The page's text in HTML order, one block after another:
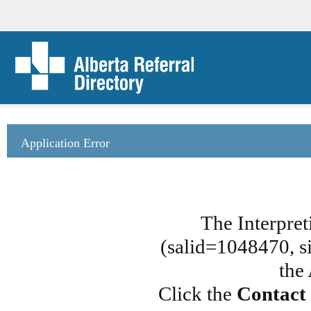
Application Error
The
(salid=1048470,
the
Click the Contact